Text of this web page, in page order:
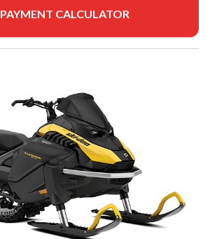
PAYMENT CALCULATOR